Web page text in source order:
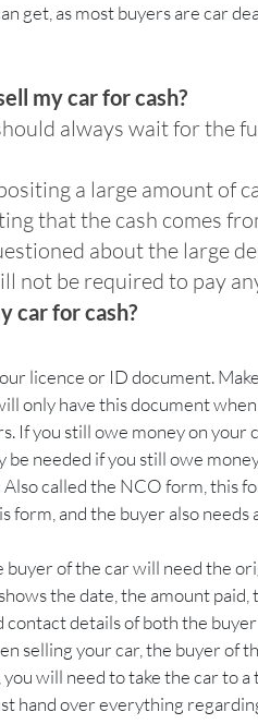
get, as most buyers are car
my car for cash?
always wait for the
a large amount
that the cash comes
about the large
not be required to pay
car for cash?
licence or ID document.
only have this document
If you still owe money on
be needed if you still owe
Also called the NCO form, this
form, and the buyer also
buyer of the car will need the
the date, the amount
contact details of both the
selling your car, the buyer of
you will need to take the car to
hand over everything